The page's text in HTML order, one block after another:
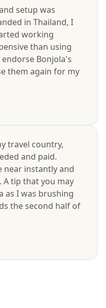
setup was
in Thailand, I
working
than using
Bonjola's
them again for my
travel country,
and paid.
near instantly and
tip that you may
as I was brushing
the second half of